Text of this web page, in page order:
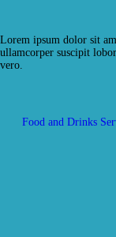
Lorem ipsum dolor sit
ullamcorper suscipit
vero.
Food and Drinks